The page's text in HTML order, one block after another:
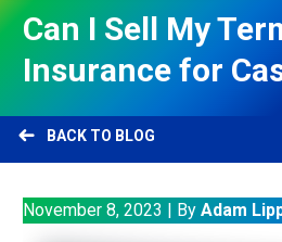
Can I Sell My
Insurance for
BLOG
November 8, 2023 | By Adam